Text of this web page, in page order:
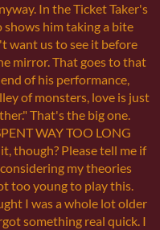
In the Ticket Taker's
him taking a bite
want us to see it before
mirror. That goes to that
of his performance,
of monsters, love is just
That's the big one.
WAY TOO LONG
though? Please tell me if
my theories
too young to play this.
I was a whole lot older
something real quick. I